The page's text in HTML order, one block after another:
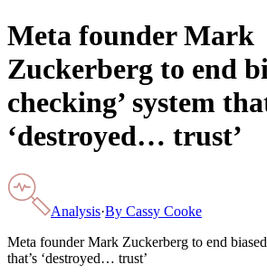
Meta founder Mark
Zuckerberg to end
checking’ system
‘destroyed… trust’
Analysis·By Cassy Cooke
Meta founder Mark Zuckerberg to end
that’s ‘destroyed… trust’